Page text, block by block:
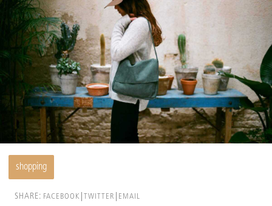
shopping
SHARE: FACEBOOK TWITTER EMAIL